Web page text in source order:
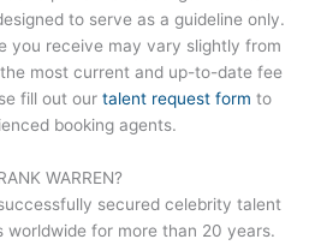
to serve as a guideline only.
you receive may vary slightly from
most current and up-to-date fee
fill out our talent request form to
booking agents.
WARREN?
secured celebrity talent
worldwide for more than 20 years.